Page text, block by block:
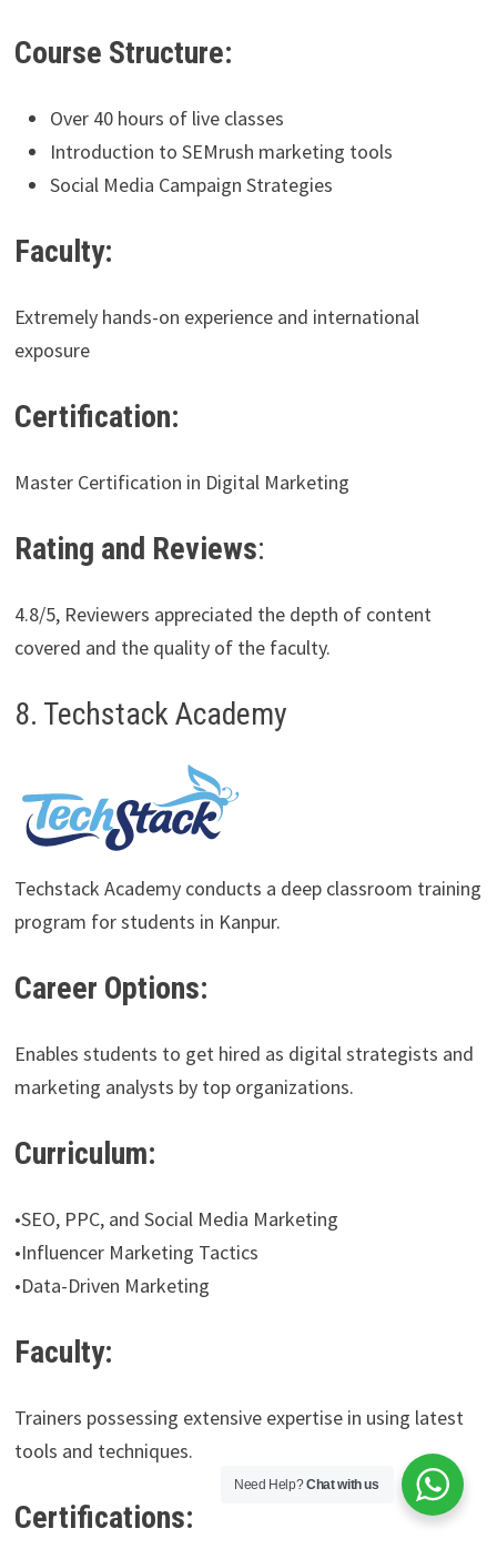
Course Structure:
Over 40 hours of live classes
Introduction to SEMrush marketing tools
Social Media Campaign Strategies
Faculty:
Extremely hands-on experience and international
exposure
Certification:
Master Certification in Digital Marketing
Rating and Reviews:
4.8/5, Reviewers appreciated the depth of content
covered and the quality of the faculty.
8. Techstack Academy
Techstack Academy conducts a deep classroom training
program for students in Kanpur.
Career Options:
Enables students to get hired as digital strategists and
marketing analysts by top organizations.
Curriculum:
•SEO, PPC, and Social Media Marketing
•Influencer Marketing Tactics
•Data-Driven Marketing
Faculty:
Trainers possessing extensive expertise in using latest
tools and techniques.
Certifications:
Need Help?Chat with us